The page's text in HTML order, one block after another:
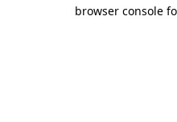
browser console